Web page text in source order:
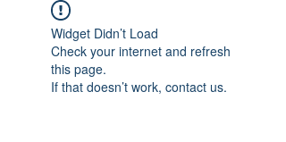
Widget Didn’t Load
Check your internet and refresh
this page.
If that doesn’t work, contact us.